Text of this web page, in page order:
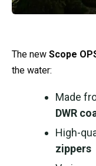
The new Scope
the water:
Made
DWR
High-
zippers